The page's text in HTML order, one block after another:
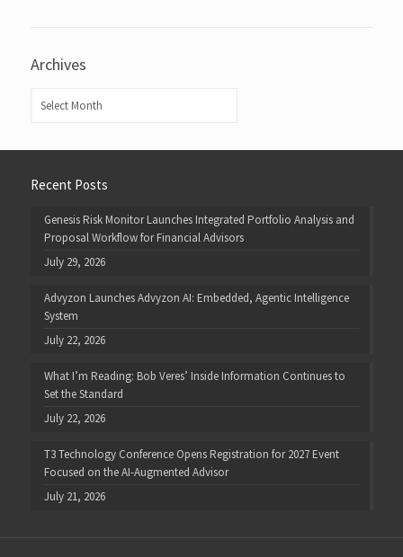
Archives
Recent Posts
Genesis Risk Monitor Launches Integrated Portfolio Analysis and
Proposal Workflow for Financial Advisors
July 29, 2026
Advyzon Launches Advyzon AI: Embedded, Agentic Intelligence
System
July 22, 2026
What I’m Reading: Bob Veres’ Inside Information Continues to
Set the Standard
July 22, 2026
T3 Technology Conference Opens Registration for 2027 Event
Focused on the AI-Augmented Advisor
July 21, 2026